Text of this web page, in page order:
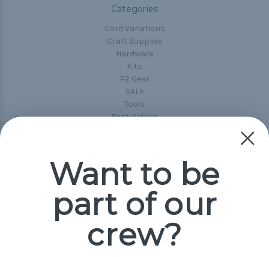
Categories
Cord Variations
Craft Supplies
Hardware
Kits
P2 Gear
SALE
Tools
Best-Sellers
Popular Brands
Paracord Planet
Jig Pro Shop
Want to be
part of our
crew?